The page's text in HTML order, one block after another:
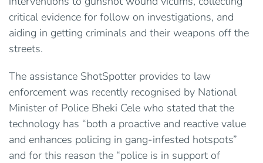
critical evidence for follow on investigations, and
aiding in getting criminals and their weapons off the
streets.
The assistance ShotSpotter provides to law
enforcement was recently recognised by National
Minister of Police Bheki Cele who stated that the
technology has “both a proactive and reactive value
and enhances policing in gang-infested hotspots”
and for this reason the “police is in support of